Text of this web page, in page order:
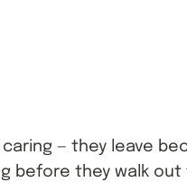
— they leave
before they walk